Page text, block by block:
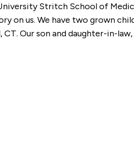
Stritch School of
on us. We have two grown
Our son and daughter-in-